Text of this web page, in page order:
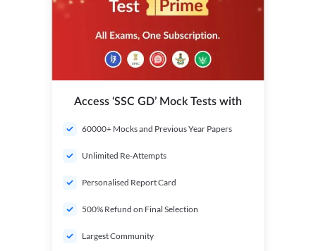
Access ‘SSC GD’ Mock Tests with
60000+ Mocks and Previous Year Papers
Unlimited Re-Attempts
Personalised Report Card
500% Refund on Final Selection
Largest Community